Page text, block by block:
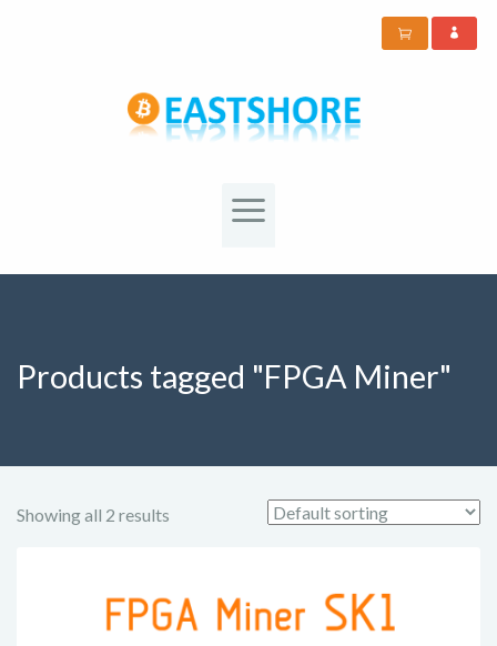
Products tagged "FPGA Miner"
Showing all 2 results